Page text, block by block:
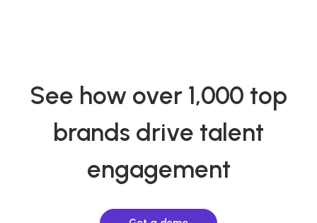
See how over 1,000 top
brands drive talent
engagement